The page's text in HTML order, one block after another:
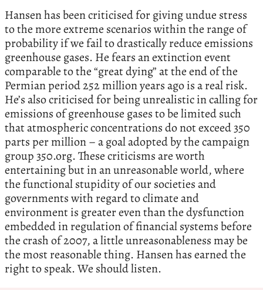
Hansen has been criticised for giving undue stress
to the more extreme scenarios within the range of
probability if we fail to drastically reduce emissions
greenhouse gases. He fears an extinction event
comparable to the “great dying” at the end of the
Permian period 252 million years ago is a real risk.
He’s also criticised for being unrealistic in calling for
emissions of greenhouse gases to be limited such
that atmospheric concentrations do not exceed 350
parts per million – a goal adopted by the campaign
group 350.org. These criticisms are worth
entertaining but in an unreasonable world, where
the functional stupidity of our societies and
governments with regard to climate and
environment is greater even than the dysfunction
embedded in regulation of financial systems before
the crash of 2007, a little unreasonableness may be
the most reasonable thing. Hansen has earned the
right to speak. We should listen.